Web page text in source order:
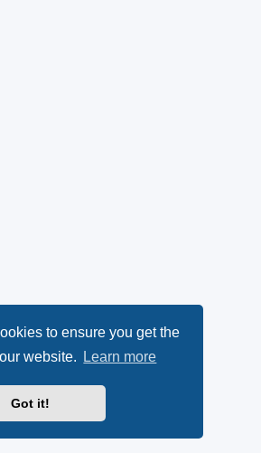
to ensure you get the
website.
Learn more
Got it!